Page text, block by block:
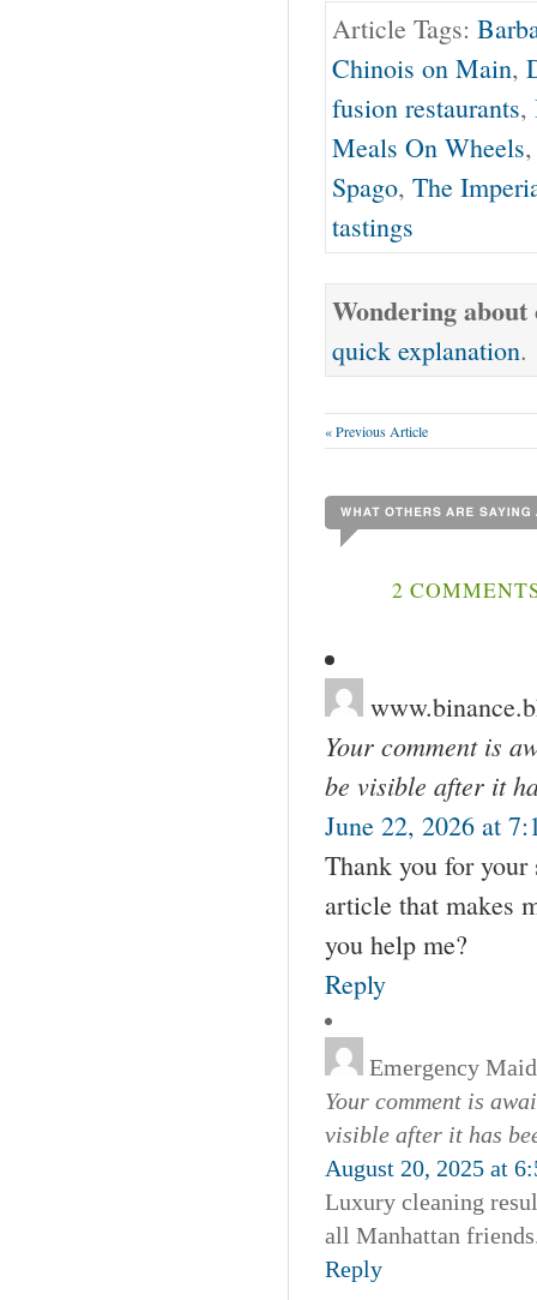
Article Tags:
Chinois on Main,
fusion restaurants,
Meals On Wheels
Spago, The
tastings
Wondering
quick explanation.
« Previous Article
2
Your comment is
be visible after it
June 22, 2026 at
Thank you for
article that makes
you help me?
Reply
Emergency
Your comment is
visible after it has
August 20, 2025 at
Luxury cleaning
all Manhattan
Reply